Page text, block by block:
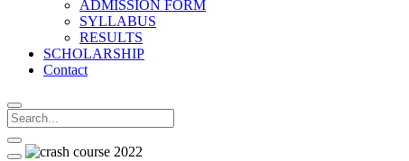
ADMISSION FORM
SYLLABUS
RESULTS
SCHOLARSHIP
Contact